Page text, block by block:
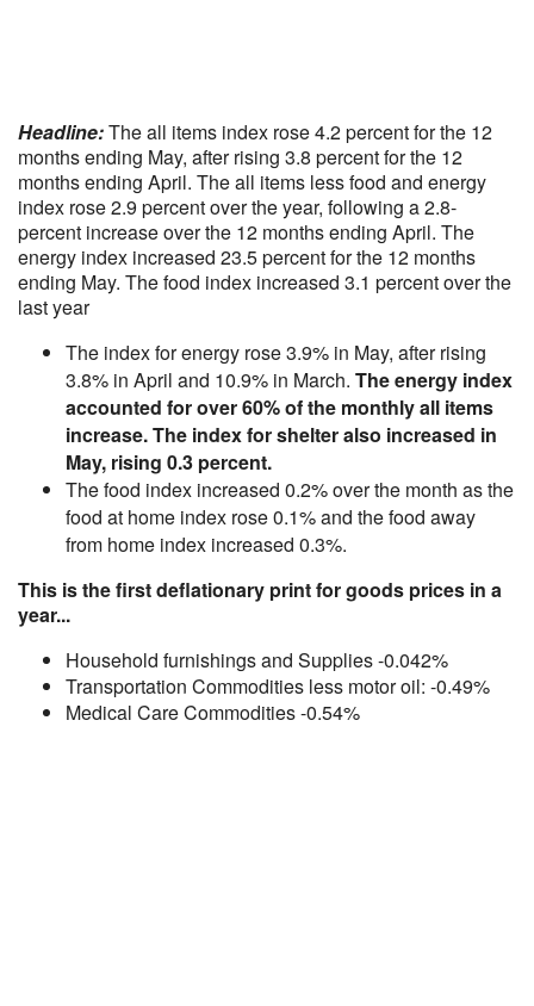
Headline:The all items index rose 4.2 percent for the 12
months ending May, after rising 3.8 percent for the 12
months ending April. The all items less food and energy
index rose 2.9 percent over the year, following a 2.8-
percent increase over the 12 months ending April. The
energy index increased 23.5 percent for the 12 months
ending May. The food index increased 3.1 percent over the
last year
The index for energy rose 3.9% in May, after rising
3.8% in April and 10.9% in March. The energy index
accounted for over 60% of the monthly all items
increase. The index for shelter also increased in
May, rising 0.3 percent.
The food index increased 0.2% over the month as the
food at home index rose 0.1% and the food away
from home index increased 0.3%.
This is the first deflationary print for goods prices in a
year...
Household furnishings and Supplies -0.042%
Transportation Commodities less motor oil: -0.49%
Medical Care Commodities -0.54%